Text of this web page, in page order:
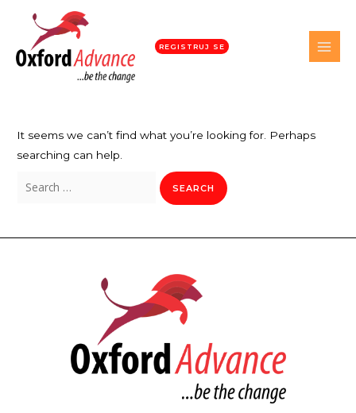
REGISTRUJ SE
It seems we can’t find what you’re looking for. Perhaps
searching can help.